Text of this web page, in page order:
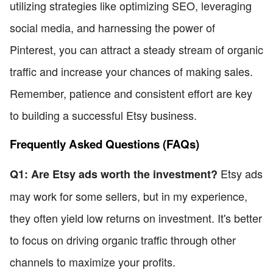
utilizing strategies like optimizing SEO, leveraging
social media, and harnessing the power of
Pinterest, you can attract a steady stream of organic
traffic and increase your chances of making sales.
Remember, patience and consistent effort are key
to building a successful Etsy business.
Frequently Asked Questions (FAQs)
Q1: Are Etsy ads worth the investment? Etsy ads
may work for some sellers, but in my experience,
they often yield low returns on investment. It's better
to focus on driving organic traffic through other
channels to maximize your profits.